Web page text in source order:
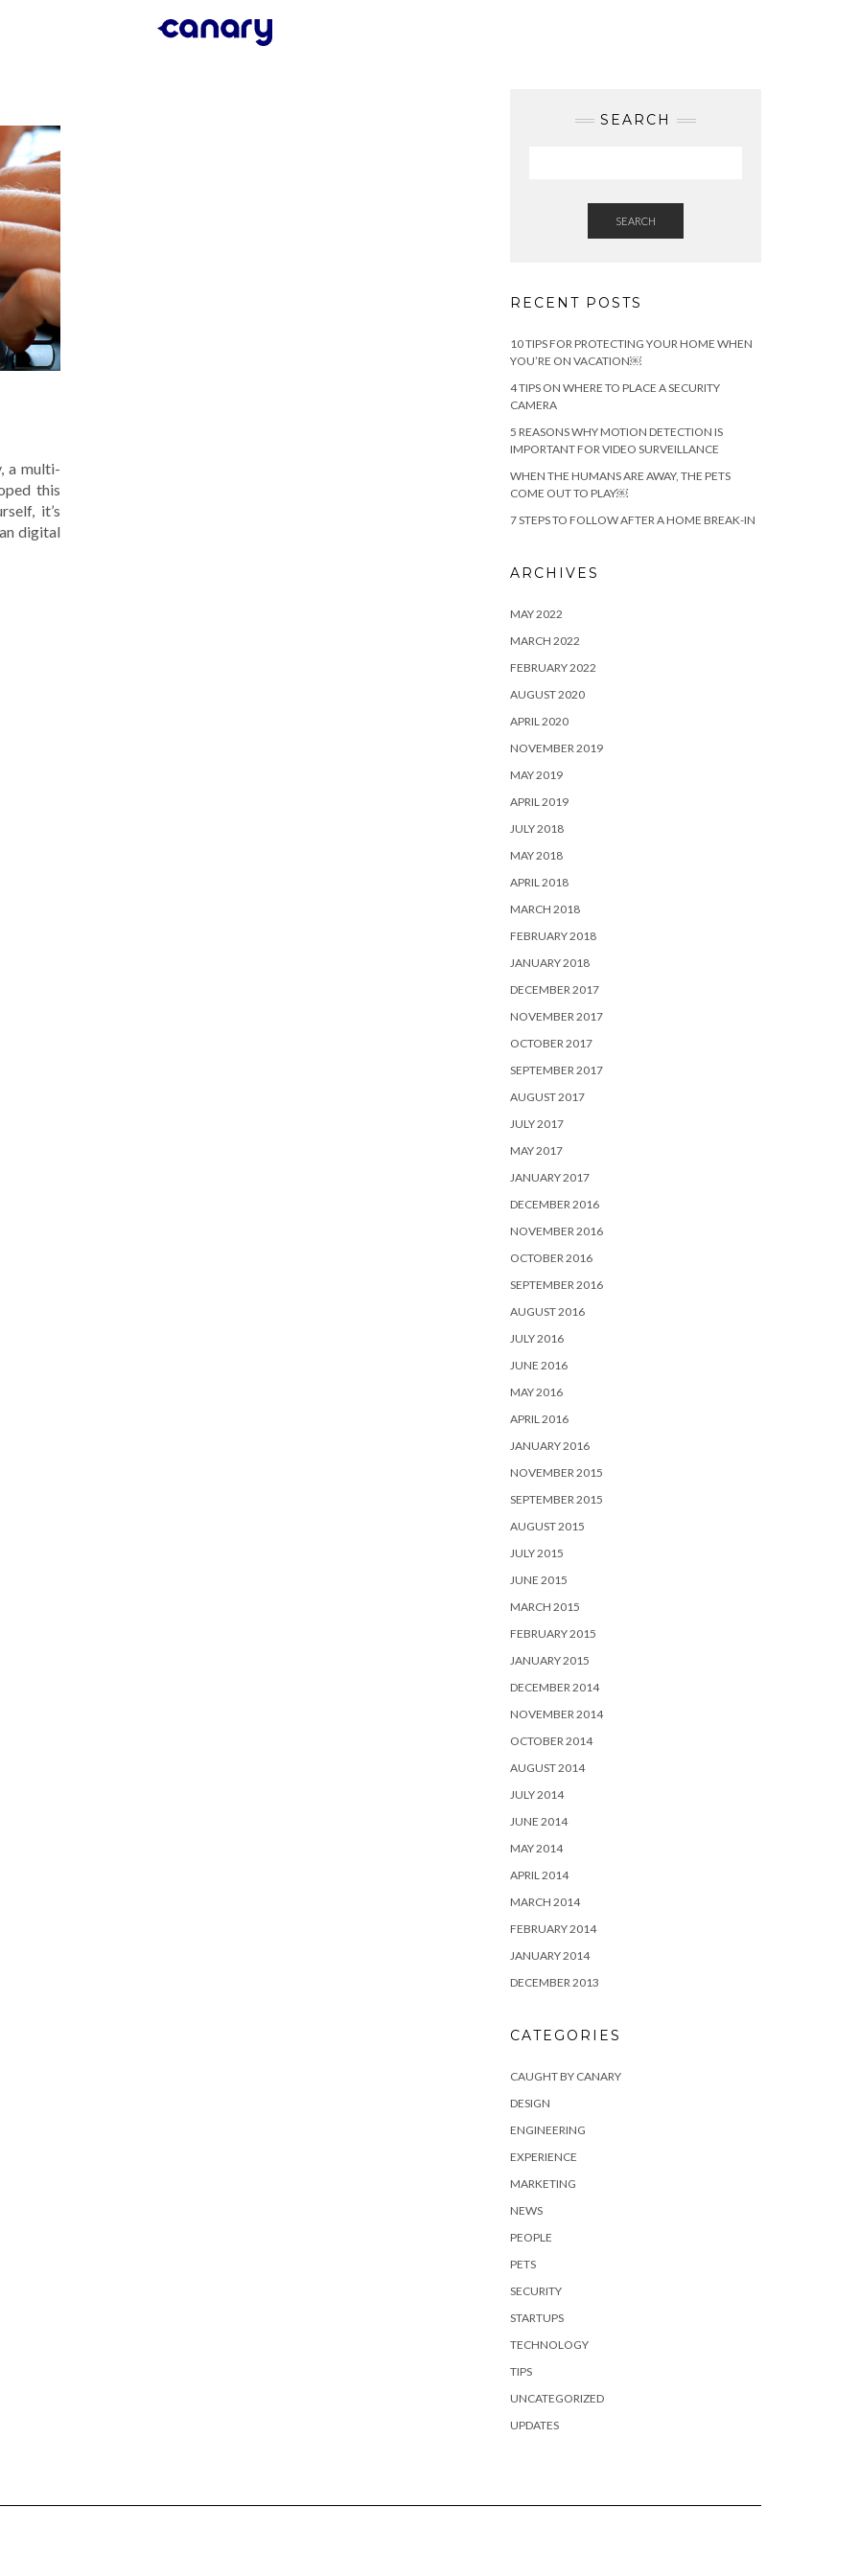
a multi-
this
it’s
digital
SEARCH
SEARCH
RECENT POSTS
10 TIPS FOR PROTECTING YOUR HOME WHEN
YOU’RE ON VACATION￼
4 TIPS ON WHERE TO PLACE A SECURITY
CAMERA
5 REASONS WHY MOTION DETECTION IS
IMPORTANT FOR VIDEO SURVEILLANCE
WHEN THE HUMANS ARE AWAY, THE PETS
COME OUT TO PLAY￼
7 STEPS TO FOLLOW AFTER A HOME BREAK-IN
ARCHIVES
MAY 2022
MARCH 2022
FEBRUARY 2022
AUGUST 2020
APRIL 2020
NOVEMBER 2019
MAY 2019
APRIL 2019
JULY 2018
MAY 2018
APRIL 2018
MARCH 2018
FEBRUARY 2018
JANUARY 2018
DECEMBER 2017
NOVEMBER 2017
OCTOBER 2017
SEPTEMBER 2017
AUGUST 2017
JULY 2017
MAY 2017
JANUARY 2017
DECEMBER 2016
NOVEMBER 2016
OCTOBER 2016
SEPTEMBER 2016
AUGUST 2016
JULY 2016
JUNE 2016
MAY 2016
APRIL 2016
JANUARY 2016
NOVEMBER 2015
SEPTEMBER 2015
AUGUST 2015
JULY 2015
JUNE 2015
MARCH 2015
FEBRUARY 2015
JANUARY 2015
DECEMBER 2014
NOVEMBER 2014
OCTOBER 2014
AUGUST 2014
JULY 2014
JUNE 2014
MAY 2014
APRIL 2014
MARCH 2014
FEBRUARY 2014
JANUARY 2014
DECEMBER 2013
CATEGORIES
CAUGHT BY CANARY
DESIGN
ENGINEERING
EXPERIENCE
MARKETING
NEWS
PEOPLE
PETS
SECURITY
STARTUPS
TECHNOLOGY
TIPS
UNCATEGORIZED
UPDATES